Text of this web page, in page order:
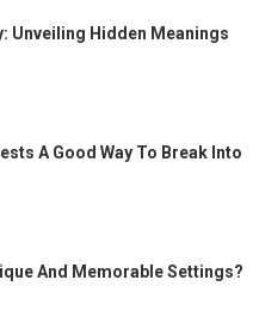
Unveiling Hidden Meanings
A Good Way To Break Into
And Memorable Settings?